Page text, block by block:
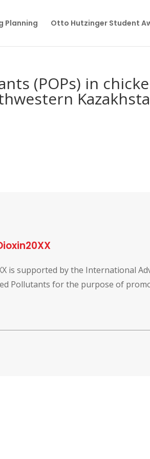
Planning Otto Hutzinger Student
(POPs) in
is supported by the International
Pollutants for the purpose of